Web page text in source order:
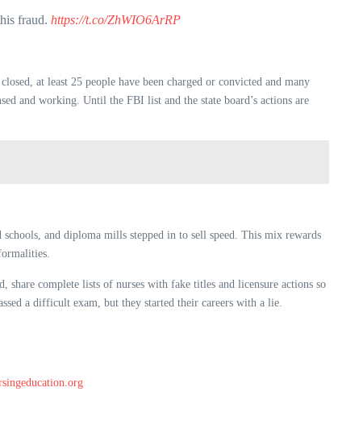
fraud. https://t.co/ZhWIO6ArRP
at least 25 people have been charged or convicted and many
and working. Until the FBI list and the state board’s actions are
and diploma mills stepped in to sell speed. This mix rewards
complete lists of nurses with fake titles and licensure actions so
a difficult exam, but they started their careers with a lie.